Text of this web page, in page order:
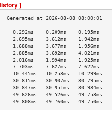
]
0.209ms    0.195ms
3.612ms    1.942ms
3.677ms    1.956ms
3.692ms    4.021ms
1.994ms    1.925ms
7.627ms    7.622ms
10.253ms   10.299ms
30.907ms   30.795ms
30.951ms   30.984ms
49.526ms   49.753ms
49.760ms   49.750ms